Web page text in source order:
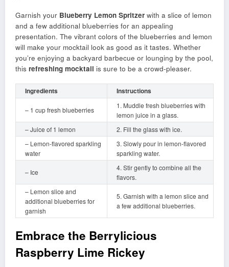
Garnish your Blueberry Lemon Spritzer with a slice of lemon
and a few additional blueberries for an appealing
presentation. The vibrant colors of the blueberries and lemon
will make your mocktail look as good as it tastes. Whether
you’re enjoying a backyard barbecue or lounging by the pool,
this refreshing mocktail is sure to be a crowd-pleaser.
Ingredients Instructions
– 1 cup fresh blueberries
1. Muddle fresh blueberries with
lemon juice in a glass.
– Juice of 1 lemon
2. Fill the glass with ice.
– Lemon-flavored sparkling
water
3. Slowly pour in lemon-flavored
sparkling water.
– Ice
4. Stir gently to combine all the
flavors.
– Lemon slice and
additional blueberries for
garnish
5. Garnish with a lemon slice and
a few additional blueberries.
Embrace the Berrylicious
Raspberry Lime Rickey